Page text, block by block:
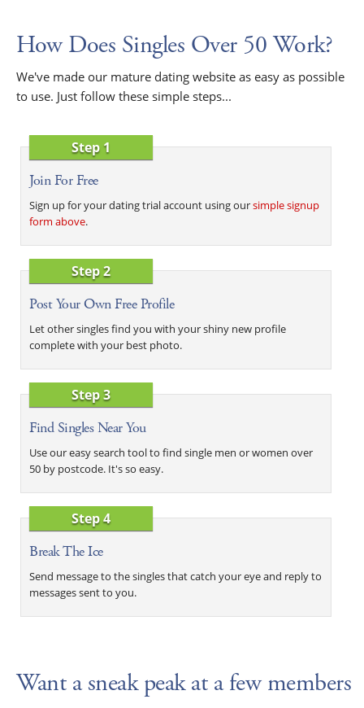
How Does Singles Over 50 Work?
We've made our mature dating website as easy as possible
to use. Just follow these simple steps...
Step 1
Join For Free
Sign up for your dating trial account using oursimple signup
form above.
Step 2
Post Your Own Free Profile
Let other singles find you with your shiny new profile
complete with your best photo.
Step 3
Find Singles Near You
Use our easy search tool to find single men or women over
50 by postcode. It's so easy.
Step 4
Break The Ice
Send message to the singles that catch your eye and reply to
messages sent to you.
Want a sneak peak at a few members